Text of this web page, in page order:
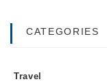
CATEGORIES
Travel